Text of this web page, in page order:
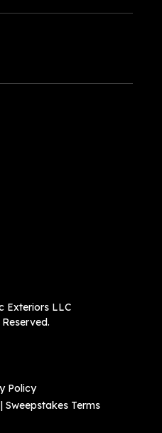
Exteriors LLC
Policy
| Sweepstakes Terms